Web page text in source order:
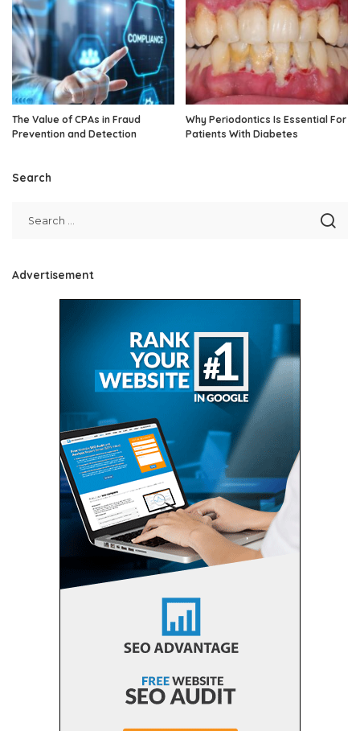
The Value of CPAs in Fraud
Prevention and Detection
Why Periodontics Is Essential For
Patients With Diabetes
Search
Advertisement